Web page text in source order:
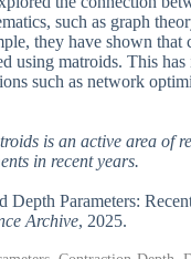
such as graph
they have shown that
using matroids. This
such as network
is an active area of
in recent years.
Depth Parameters:
Archive, 2025.